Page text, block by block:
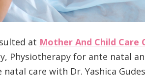
at Mother And Child Care
Physiotherapy for ante natal
care with Dr. Yashica